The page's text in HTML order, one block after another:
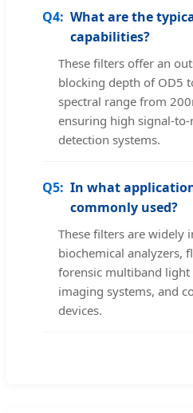
Q4: What are the
capabilities?
These filters offer an
blocking depth of OD5
spectral range from
ensuring high signal-
detection systems.
Q5: In what
commonly used?
These filters are widely
biochemical analyzers,
forensic multiband light
imaging systems, and
devices.